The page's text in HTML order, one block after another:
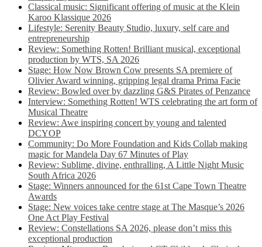
Classical music: Significant offering of music at the Klein
Karoo Klassique 2026
Lifestyle: Serenity Beauty Studio, luxury, self care and
entrepreneurship
Review: Something Rotten! Brilliant musical, exceptional
production by WTS, SA 2026
Stage: How Now Brown Cow presents SA premiere of
Olivier Award winning, gripping legal drama Prima Facie
Review: Bowled over by dazzling G&S Pirates of Penzance
Interview: Something Rotten! WTS celebrating the art form of
Musical Theatre
Review: Awe inspiring concert by young and talented
DCYOP
Community: Do More Foundation and Kids Collab making
magic for Mandela Day 67 Minutes of Play
Review: Sublime, divine, enthralling, A Little Night Music
South Africa 2026
Stage: Winners announced for the 61st Cape Town Theatre
Awards
Stage: New voices take centre stage at The Masque’s 2026
One Act Play Festival
Review: Constellations SA 2026, please don’t miss this
exceptional production